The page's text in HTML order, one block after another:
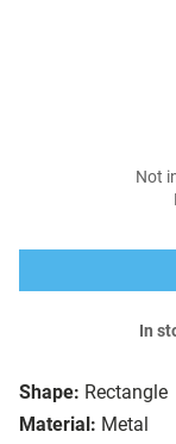
Shape: Rectangle
Material: Metal
Not
In